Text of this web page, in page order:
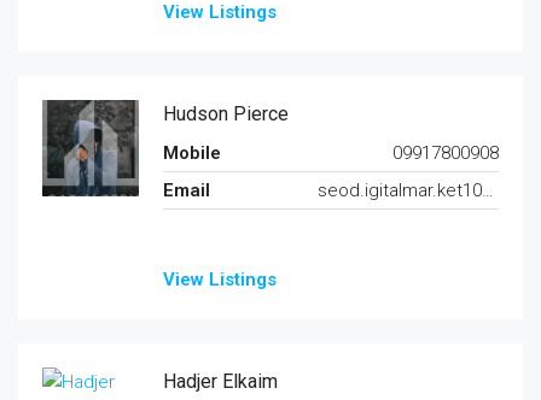
View Listings
Hudson Pierce
Mobile
09917800908
Email
seod.igitalmar.ket102@gmail.com
View Listings
Hadjer Elkaim